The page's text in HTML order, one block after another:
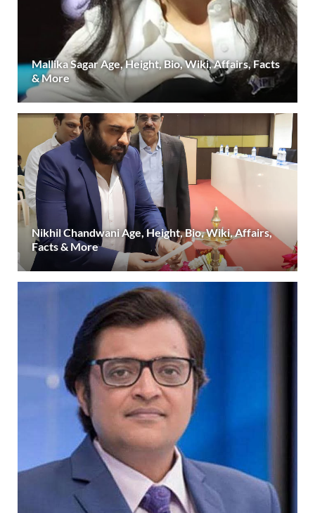
Mallika Sagar Age, Height, Bio, Wiki, Affairs, Facts
& More
Nikhil Chandwani Age, Height, Bio, Wiki, Affairs,
Facts & More